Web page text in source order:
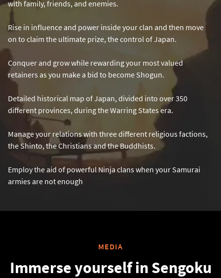
with family, friends, and enemies.
Rise in influence and power inside your clan and then move
on to claim the ultimate prize, the control of Japan.
Conquer and grow while rewarding your most valued
retainers as you make a bid to become Shogun.
Detailed historical map of Japan, divided into over 350
different provinces, during the Warring States era.
Manage your relations with three different religious factions,
the Shinto, the Christians and the Buddhists.
Employ the aid of powerful Ninja clans when your Samurai
armies are not enough
MEDIA
Immerse yourself in Sengoku